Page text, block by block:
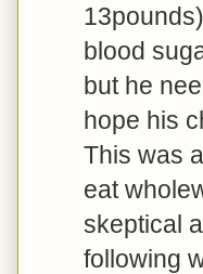
blood
but he
hope his
This was
eat
skeptical
following